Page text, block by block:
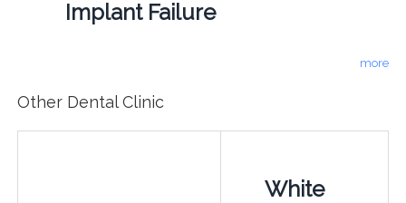
Implant Failure
more
Other Dental Clinic
White